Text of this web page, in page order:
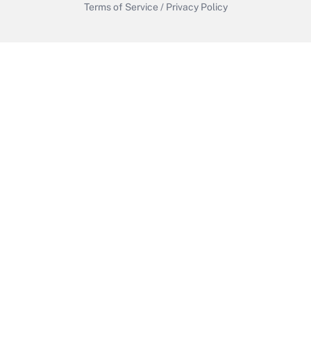
Terms of Service / Privacy Policy